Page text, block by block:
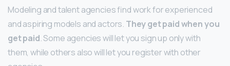
Modeling and talent agencies find work for experienced
and aspiring models and actors. They get paid when you
get paid. Some agencies will let you sign up only with
them, while others also will let you register with other